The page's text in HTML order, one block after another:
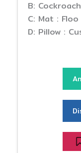
B:
C: Mat : Floo
D: Pillow :